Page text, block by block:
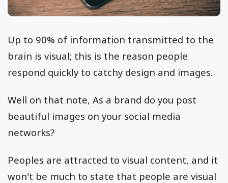
Up to 90% of information transmitted to the
brain is visual; this is the reason people
respond quickly to catchy design and images.
Well on that note, As a brand do you post
beautiful images on your social media
networks?
Peoples are attracted to visual content, and it
won't be much to state that people are visual